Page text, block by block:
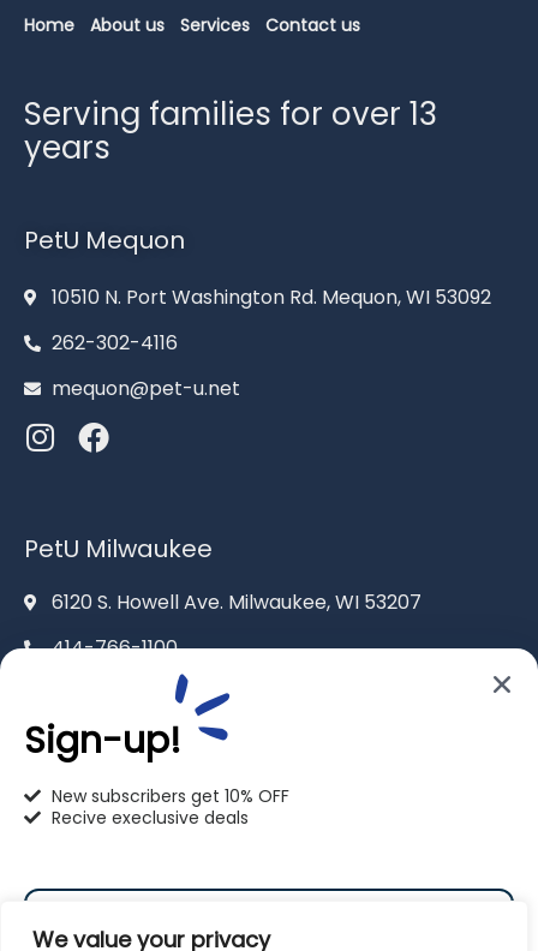
We value your privacy
Home About us Services Contact us
Serving families for over 13
years
PetU Mequon
10510 N. Port Washington Rd. Mequon, WI 53092
262-302-4116
mequon@pet-u.net
PetU Milwaukee
6120 S. Howell Ave. Milwaukee, WI 53207
414-766-1100
info@pet-u.net
2625 Eaton Ln. Racine, WI 53404
262-619-0109
Sign-up!
New subscribers get 10% OFF
Recive execlusive deals